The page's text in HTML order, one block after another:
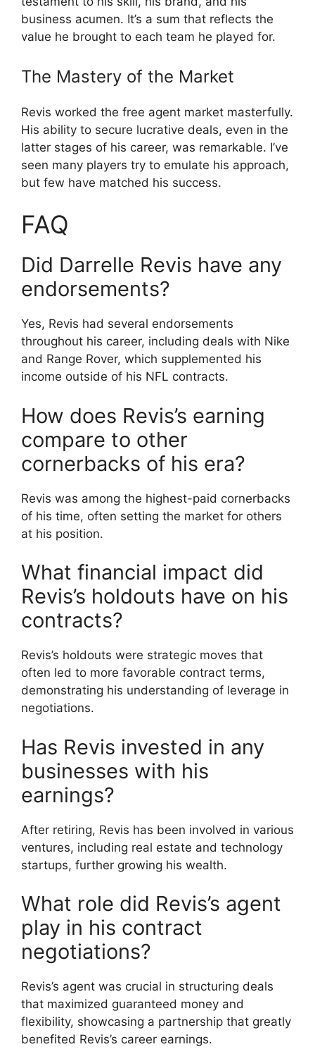
business acumen. It’s a sum that reflects the
value he brought to each team he played for.
The Mastery of the Market
Revis worked the free agent market masterfully.
His ability to secure lucrative deals, even in the
latter stages of his career, was remarkable. I’ve
seen many players try to emulate his approach,
but few have matched his success.
FAQ
Did Darrelle Revis have any
endorsements?
Yes, Revis had several endorsements
throughout his career, including deals with Nike
and Range Rover, which supplemented his
income outside of his NFL contracts.
How does Revis’s earning
compare to other
cornerbacks of his era?
Revis was among the highest-paid cornerbacks
of his time, often setting the market for others
at his position.
What financial impact did
Revis’s holdouts have on his
contracts?
Revis’s holdouts were strategic moves that
often led to more favorable contract terms,
demonstrating his understanding of leverage in
negotiations.
Has Revis invested in any
businesses with his
earnings?
After retiring, Revis has been involved in various
ventures, including real estate and technology
startups, further growing his wealth.
What role did Revis’s agent
play in his contract
negotiations?
Revis’s agent was crucial in structuring deals
that maximized guaranteed money and
flexibility, showcasing a partnership that greatly
benefited Revis’s career earnings.